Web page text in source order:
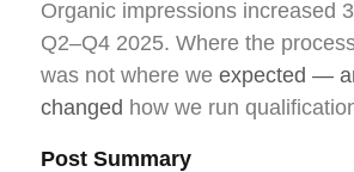
Organic impressions increased
Q2–Q4 2025. Where the
was not where we expected —
changed how we run
Post Summary